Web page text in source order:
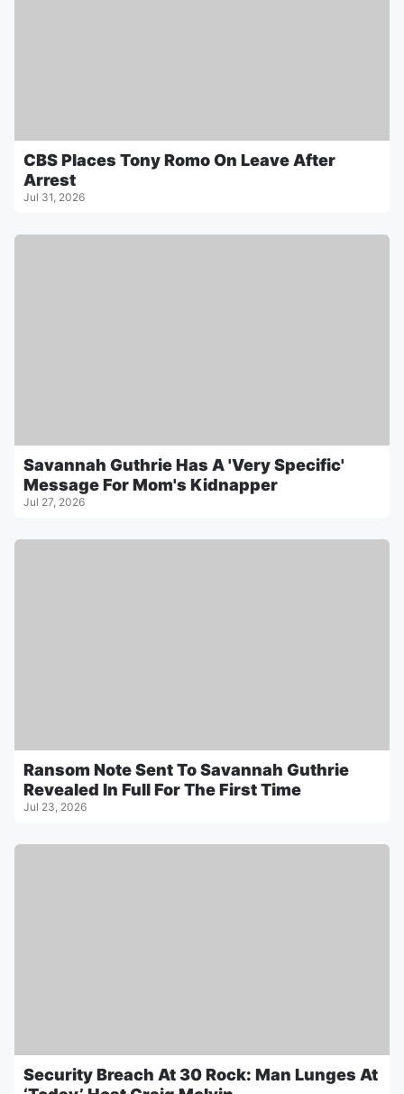
CBS Places Tony Romo On Leave After
Arrest
Jul 31, 2026
Savannah Guthrie Has A 'Very Specific'
Message For Mom's Kidnapper
Jul 27, 2026
Ransom Note Sent To Savannah Guthrie
Revealed In Full For The First Time
Jul 23, 2026
Security Breach At 30 Rock: Man Lunges At